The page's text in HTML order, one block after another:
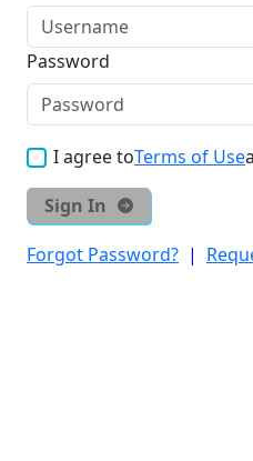
Password
I agree toTerms of Use
Sign In
Forgot Password? |